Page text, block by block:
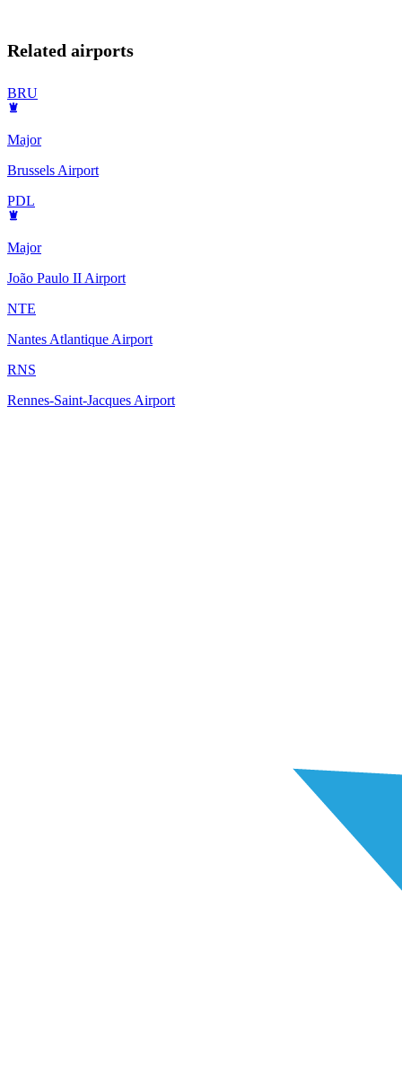
Related airports
BRU
Major
Brussels Airport
PDL
Major
João Paulo II Airport
NTE
Nantes Atlantique Airport
RNS
Rennes-Saint-Jacques Airport